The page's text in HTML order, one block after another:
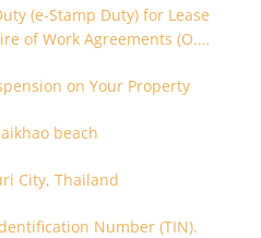
(e-Stamp Duty) for Lease
of Work Agreements (O.S.
on Your Property
beach
City, Thailand
Number (TIN).